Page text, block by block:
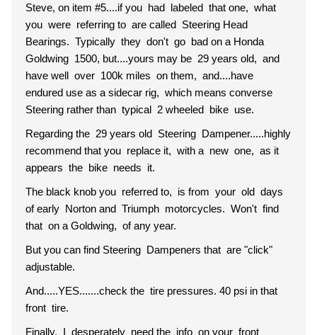
Steve, on item #5....if you had labeled that one, what
you were referring to are called Steering Head
Bearings. Typically they don't go bad on a Honda
Goldwing 1500, but....yours may be 29 years old, and
have well over 100k miles on them, and....have
endured use as a sidecar rig, which means converse
Steering rather than typical 2 wheeled bike use.
Regarding the 29 years old Steering Dampener.....highly
recommend that you replace it, with a new one, as it
appears the bike needs it.
The black knob you referred to, is from your old days
of early Norton and Triumph motorcycles. Won't find
that on a Goldwing, of any year.
But you can find Steering Dampeners that are "click"
adjustable.
And.....YES.......check the tire pressures. 40 psi in that
front tire.
Finally, I desperately need the info on your front